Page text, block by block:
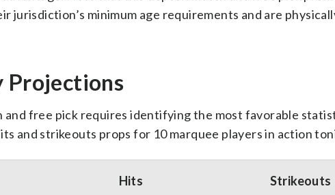
jurisdiction’s minimum age requirements and are
Projections
free pick requires identifying the most favorable
and strikeouts props for 10 marquee players in action
Hits Strikeouts